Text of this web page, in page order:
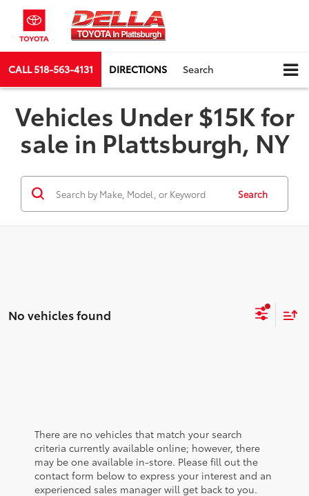
CALL518-563-4131 DIRECTIONS Search
Vehicles Under $15K for
sale in Plattsburgh, NY
Search
No vehicles found
There are no vehicles that match your search
criteria currently available online; however, there
may be one available in-store. Please fill out the
contact form below to express your interest and an
experienced sales manager will get back to you.